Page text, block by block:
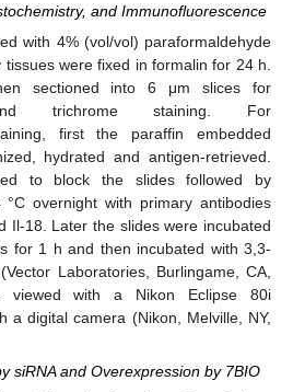
and Immunofluorescence
with 4% (vol/vol) paraformaldehyde
were fixed in formalin for 24 h.
sectioned into 6 μm slices for
and trichrome staining. For
first the paraffin embedded
hydrated and antigen-retrieved.
to block the slides followed by
overnight with primary antibodies
Il-18. Later the slides were incubated
for 1 h and then incubated with 3,3-
Laboratories, Burlingame, CA,
viewed with a Nikon Eclipse 80i
a digital camera (Nikon, Melville, NY,
siRNA and Overexpression by 7BIO